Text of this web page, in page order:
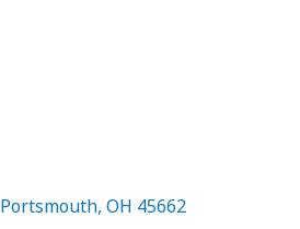
Portsmouth OH 45662